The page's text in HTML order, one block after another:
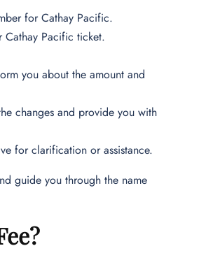
for Cathay Pacific.
Cathay Pacific ticket.
you about the amount and
changes and provide you with
for clarification or assistance.
guide you through the name